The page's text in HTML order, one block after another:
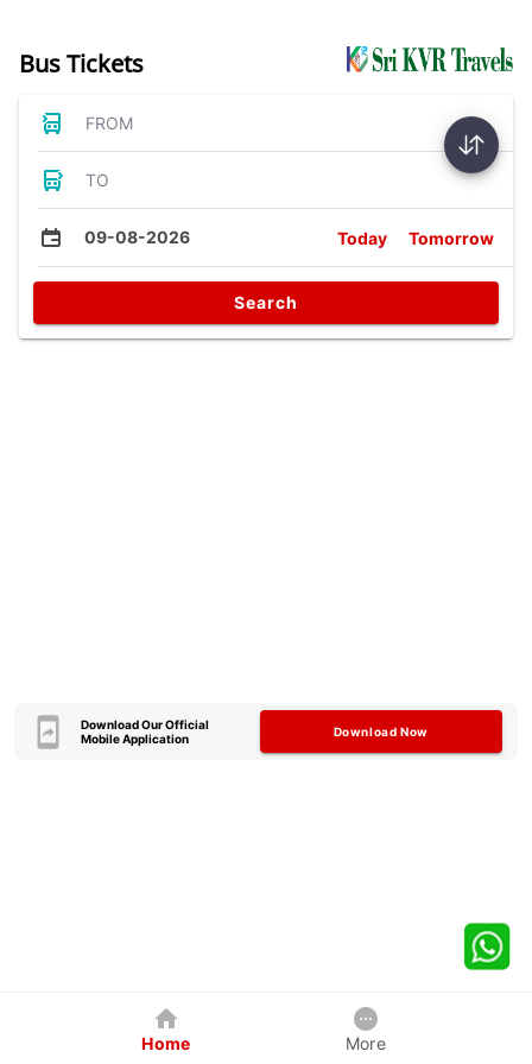
Bus Tickets
FROM
TO
09-08-2026 Today Tomorrow
Search
Download Our Official
Mobile Application
Download Now
Home More